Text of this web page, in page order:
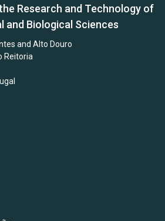
Research and Technology of
and Biological Sciences
and Alto Douro
Reitoria